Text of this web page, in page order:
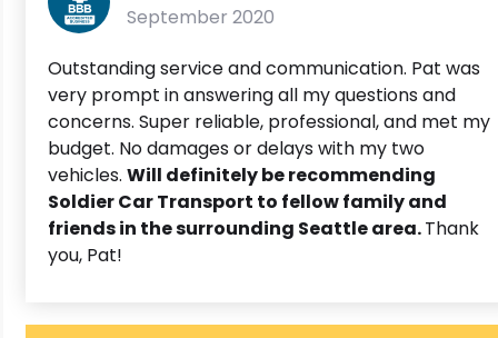
September 2020
Outstanding service and communication. Pat was
very prompt in answering all my questions and
concerns. Super reliable, professional, and met my
budget. No damages or delays with my two
vehicles. Will definitely be recommending
Soldier Car Transport to fellow family and
friends in the surrounding Seattle area.Thank
you, Pat!